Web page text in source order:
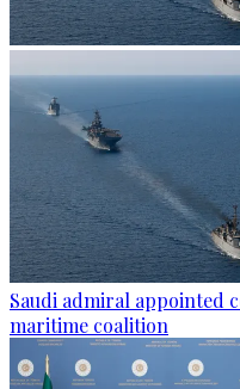
Saudi admiral appointed
maritime coalition